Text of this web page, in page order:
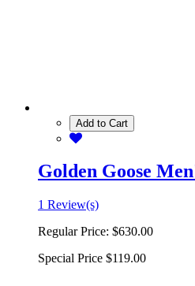
Add to Cart
Golden Goose
1 Review(s)
Regular Price: $630.00
Special Price $119.00